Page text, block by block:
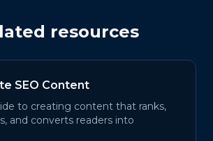
resources
SEO Content
to creating content that ranks,
and converts readers into